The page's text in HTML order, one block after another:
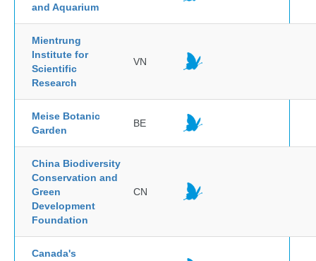
and Aquarium
Mientrung
Institute for
Scientific
Research
VN
Meise Botanic
Garden
BE
China Biodiversity
Conservation and
Green
Development
Foundation
CN
Canada's